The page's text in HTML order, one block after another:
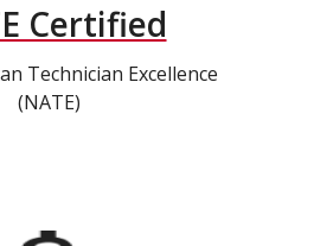
Certified
Technician Excellence
(NATE)